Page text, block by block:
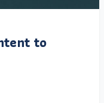
to